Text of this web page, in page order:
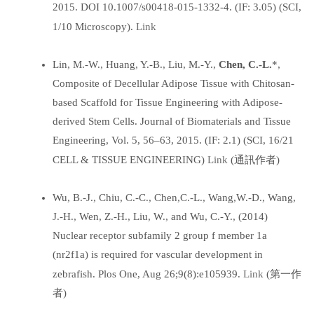
2015. DOI 10.1007/s00418-015-1332-4. (IF: 3.05) (SCI,
1/10 Microscopy). Link
Lin, M.-W., Huang, Y.-B., Liu, M.-Y., Chen, C.-L.*,
Composite of Decellular Adipose Tissue with Chitosan-
based Scaffold for Tissue Engineering with Adipose-
derived Stem Cells. Journal of Biomaterials and Tissue
Engineering, Vol. 5, 56–63, 2015. (IF: 2.1) (SCI, 16/21
CELL & TISSUE ENGINEERING) Link (通訊作者)
Wu, B.-J., Chiu, C.-C., Chen,C.-L., Wang,W.-D., Wang,
J.-H., Wen, Z.-H., Liu, W., and Wu, C.-Y., (2014)
Nuclear receptor subfamily 2 group f member 1a
(nr2f1a) is required for vascular development in
zebrafish. Plos One, Aug 26;9(8):e105939. Link (第一作
者)